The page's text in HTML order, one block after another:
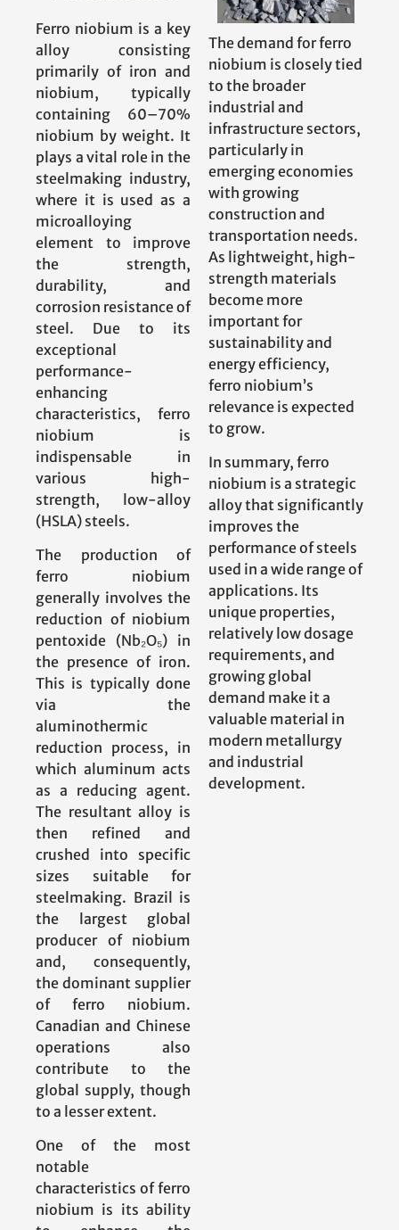
Ferro niobium is a key
alloy consisting
primarily of iron and
niobium, typically
containing 60–70%
niobium by weight. It
plays a vital role in the
steelmaking industry,
where it is used as a
microalloying
element to improve
the strength,
durability, and
corrosion resistance of
steel. Due to its
exceptional
performance-
enhancing
characteristics, ferro
niobium is
indispensable in
various high-
strength, low-alloy
(HSLA) steels.
The production of
ferro niobium
generally involves the
reduction of niobium
pentoxide (Nb₂O₅) in
the presence of iron.
This is typically done
via the
aluminothermic
reduction process, in
which aluminum acts
as a reducing agent.
The resultant alloy is
then refined and
crushed into specific
sizes suitable for
steelmaking. Brazil is
the largest global
producer of niobium
and, consequently,
the dominant supplier
of ferro niobium.
Canadian and Chinese
operations also
contribute to the
global supply, though
to a lesser extent.
One of the most
notable
characteristics of ferro
niobium is its ability
The demand for ferro
niobium is closely tied
to the broader
industrial and
infrastructure sectors,
particularly in
emerging economies
with growing
construction and
transportation needs.
As lightweight, high-
strength materials
become more
important for
sustainability and
energy efficiency,
ferro niobium’s
relevance is expected
to grow.
In summary, ferro
niobium is a strategic
alloy that significantly
improves the
performance of steels
used in a wide range of
applications. Its
unique properties,
relatively low dosage
requirements, and
growing global
demand make it a
valuable material in
modern metallurgy
and industrial
development.